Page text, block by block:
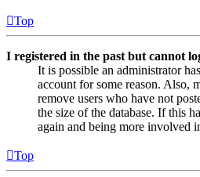
Top
I registered in the past but cannot
It is possible an administrator
account for some reason. Also,
remove users who have not
the size of the database. If this
again and being more involved
Top